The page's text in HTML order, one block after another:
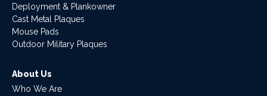
Deployment & Plankowner
Cast Metal Plaques
Mouse Pads
Outdoor Military Plaques
About Us
Who We Are